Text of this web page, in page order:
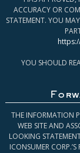
ACCURACY OR
STATEMENT. YOU
YOU SHOULD
THE INFORMATION
WEB SITE AND
LOOKING
ICONSUMER